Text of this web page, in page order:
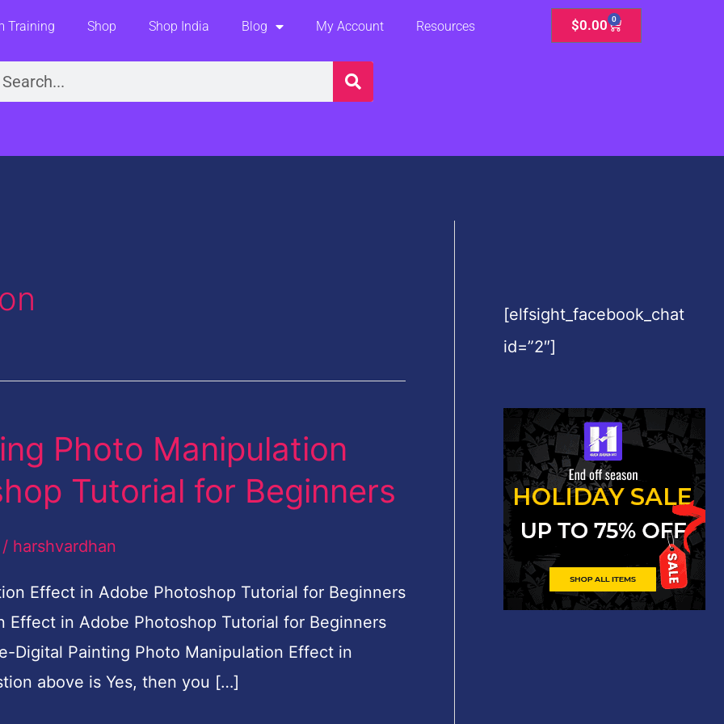
Training Shop Shop India Blog My Account Resources $0.00 0
Cart
Photo Manipulation
Tutorial for Beginners
/ harshvardhan
Effect in Adobe Photoshop Tutorial for Beginners
in Adobe Photoshop Tutorial for Beginners
Digital Painting Photo Manipulation Effect in
above is Yes, then you […]
[elfsight_facebook_chat
id=”2″]